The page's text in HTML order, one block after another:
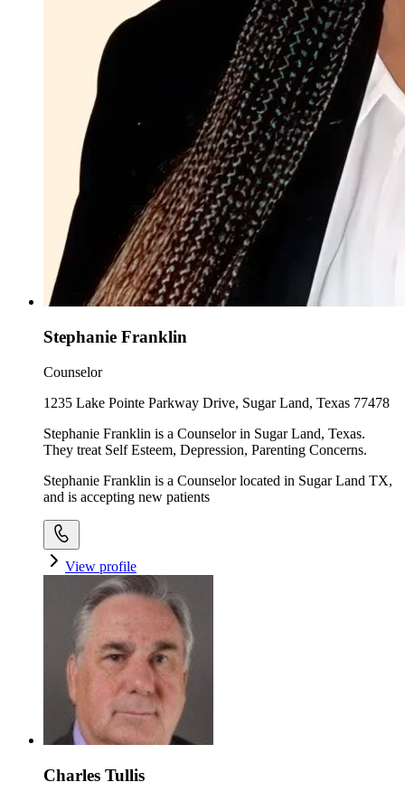
Stephanie Franklin
Counselor
1235 Lake Pointe Parkway Drive, Sugar Land, Texas 77478
Stephanie Franklin is a Counselor in Sugar Land, Texas.
They treat Self Esteem, Depression, Parenting Concerns.
Stephanie Franklin is a Counselor located in Sugar Land TX,
and is accepting new patients
View profile
Charles Tullis